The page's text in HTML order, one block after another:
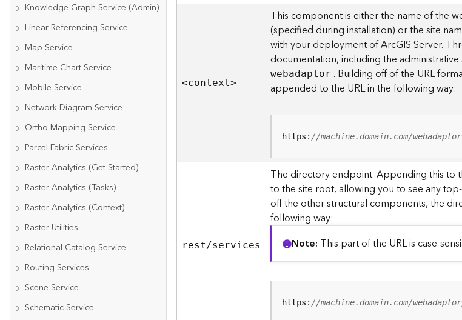
Knowledge Graph Service (Admin)
Linear Referencing Service
Map Service
Maritime Chart Service
Mobile Service
Network Diagram Service
Ortho Mapping Service
Parcel Fabric Services
Raster Analytics (Get Started)
Raster Analytics (Tasks)
Raster Analytics (Context)
Raster Utilities
Relational Catalog Service
Routing Services
Scene Service
Schematic Service
<context>
This component is either the name of the
(specified during installation) or the site
with your deployment of ArcGIS Server.
documentation, including the
webadaptor . Building off of the URL
appended to the URL in the following way:
https: //machine.domain.com/webadaptor
rest/services
The directory endpoint. Appending this to
to the site root, allowing you to see any
off the other structural components, the
following way:
Note This part of the URL is case-
https: //machine.domain.com/